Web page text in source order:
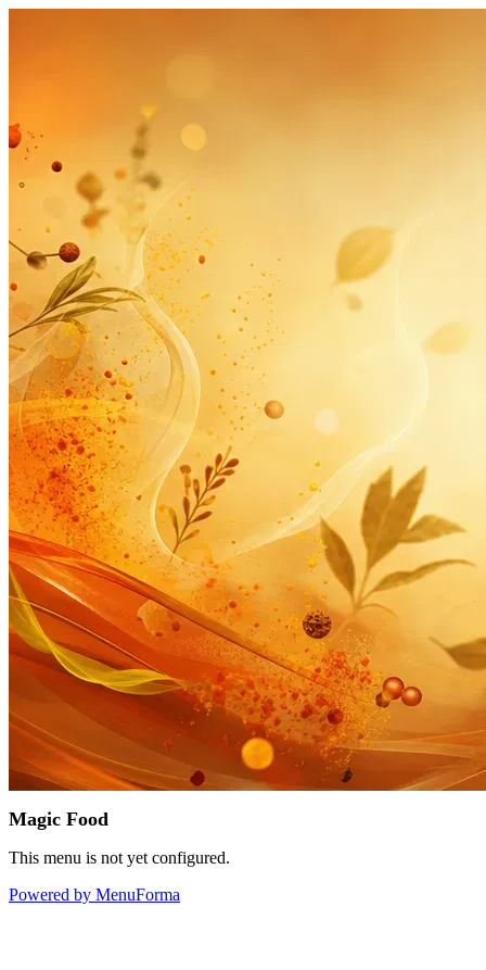
Magic Food
This menu is not yet configured.
Powered by MenuForma